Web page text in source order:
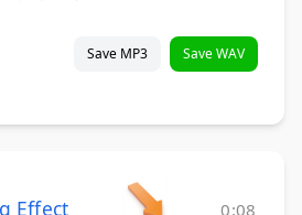
Save MP3 Save WAV
Effect 0:08